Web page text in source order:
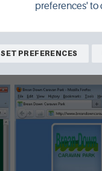
preferences' to
SET PREFERENCES